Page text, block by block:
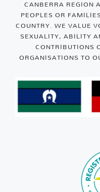
CANBERRA REGION
PEOPLES OR
COUNTRY. WE VALUE
SEXUALITY, ABILITY
CONTRIBUTIONS
ORGANISATIONS TO